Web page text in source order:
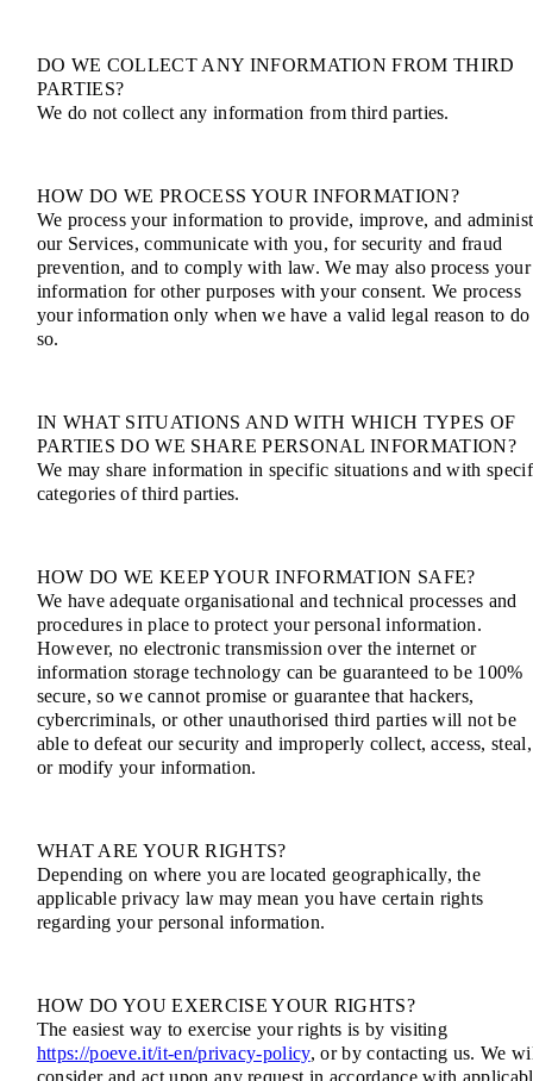
DO WE COLLECT ANY INFORMATION FROM THIRD
PARTIES?
We do not collect any information from third parties.
HOW DO WE PROCESS YOUR INFORMATION?
We process your information to provide, improve, and
our Services, communicate with you, for security and fraud
prevention, and to comply with law. We may also process your
information for other purposes with your consent. We process
your information only when we have a valid legal reason to do
so.
IN WHAT SITUATIONS AND WITH WHICH TYPES OF
PARTIES DO WE SHARE PERSONAL INFORMATION?
We may share information in specific situations and with
categories of third parties.
HOW DO WE KEEP YOUR INFORMATION SAFE?
We have adequate organisational and technical processes and
procedures in place to protect your personal information.
However, no electronic transmission over the internet or
information storage technology can be guaranteed to be 100%
secure, so we cannot promise or guarantee that hackers,
cybercriminals, or other unauthorised third parties will not be
able to defeat our security and improperly collect, access, steal,
or modify your information.
WHAT ARE YOUR RIGHTS?
Depending on where you are located geographically, the
applicable privacy law may mean you have certain rights
regarding your personal information.
HOW DO YOU EXERCISE YOUR RIGHTS?
The easiest way to exercise your rights is by visiting
https://poeve.it/it-en/privacy-policy, or by contacting us. We
consider and act upon any request in accordance with